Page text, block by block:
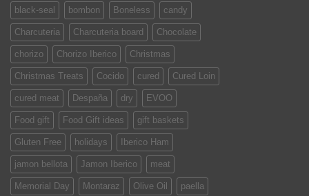
black-seal bombon Boneless candy
Charcuteria Charcuteria board Chocolate
chorizo Chorizo Iberico Christmas
Christmas Treats Cocido cured Cured Loin
cured meat Despaña dry EVOO
Food gift Food Gift ideas gift baskets
Gluten Free holidays Iberico Ham
jamon bellota Jamon Iberico meat
Memorial Day Montaraz Olive Oil paella